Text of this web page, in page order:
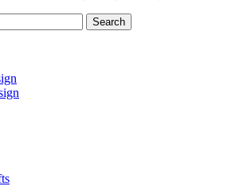
Search